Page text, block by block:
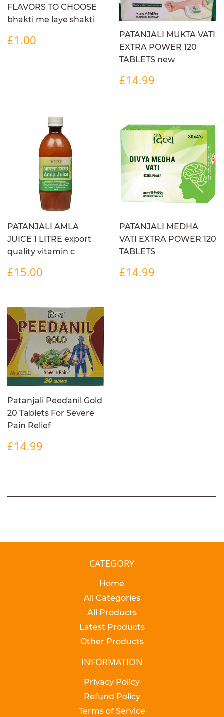
FLAVORS TO CHOOSE
bhakti me laye shakti
REGULAR
PRICE
£1.00
PATANJALI MUKTA VATI
EXTRA POWER 120
TABLETS new
REGULAR
PRICE
£14.99
PATANJALI AMLA
JUICE 1 LITRE export
quality vitamin c
REGULAR
PRICE
£15.00
PATANJALI MEDHA
VATI EXTRA POWER 120
TABLETS
REGULAR
PRICE
£14.99
Patanjali Peedanil Gold
20 Tablets For Severe
Pain Relief
REGULAR
PRICE
£14.99
CATEGORY
Home
All Categories
All Products
Latest Products
Other Products
INFORMATION
Privacy Policy
Refund Policy
Terms of Service